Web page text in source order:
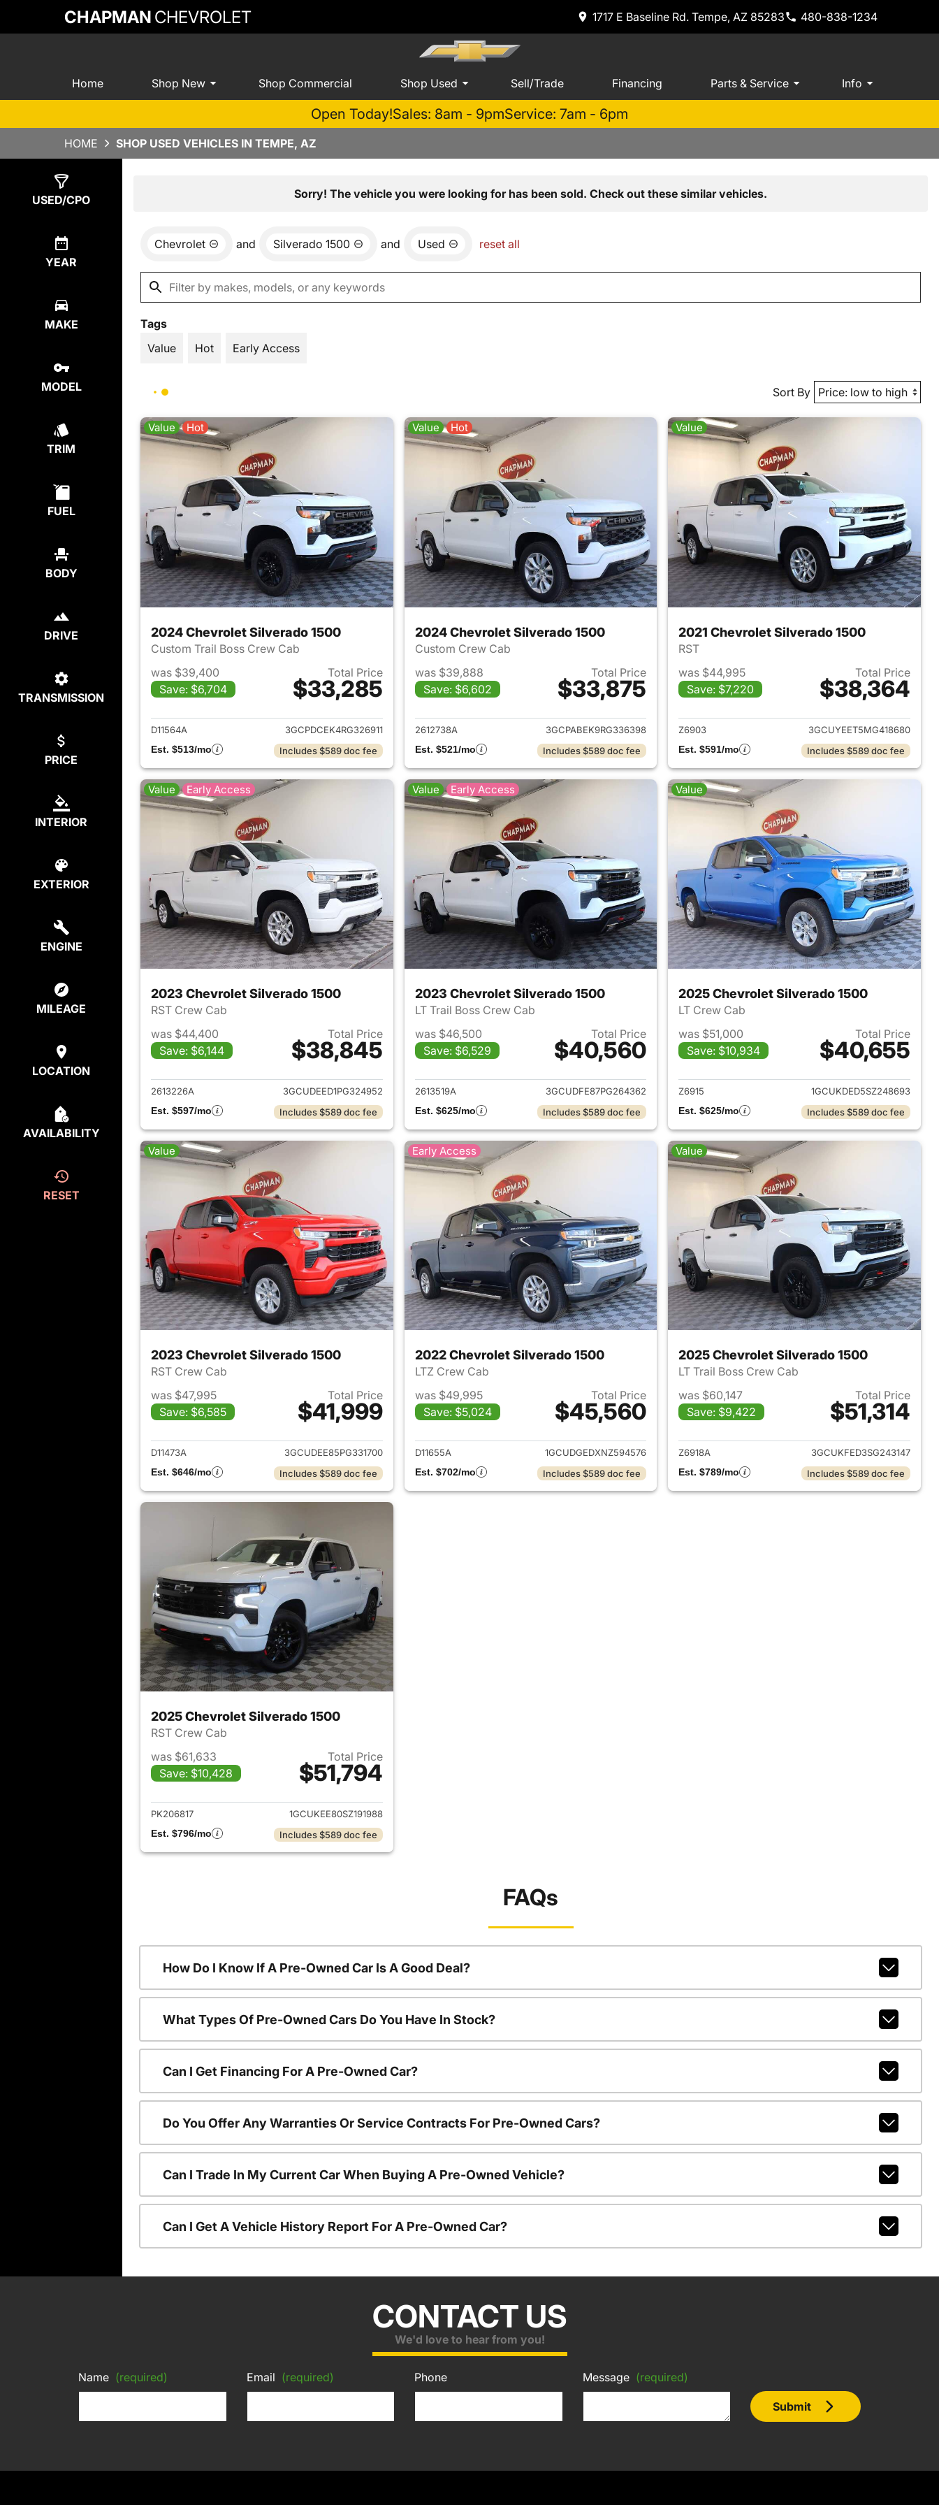
CHAPMAN CHEVROLET 1717 E Baseline Rd. Tempe, AZ 85283 480-838-1234
Home Shop New Shop Commercial Shop Used Sell/Trade Financing Parts & Service Info
Open Today!Sales: 8am - 9pmService: 7am - 6pm
HOME SHOP USED VEHICLES IN TEMPE, AZ
USED/CPO
YEAR
MAKE
MODEL
TRIM
FUEL
BODY
DRIVE
TRANSMISSION
PRICE
INTERIOR
EXTERIOR
ENGINE
MILEAGE
LOCATION
AVAILABILITY
RESET
Sorry! The vehicle you were looking for has been sold. Check out these similar vehicles.
Chevrolet and Silverado 1500 and Used reset all
Tags
Value
Hot Early Access
Sort By
Value Hot
2024 Chevrolet Silverado 1500
Custom Trail Boss Crew Cab
was $39,400
Save: $6,704
Total Price
$33,285
View details for 2024 Chevrolet Silverado 1500
D11564A
3GCPDCEK4RG326911
Est. $513/mo
Includes $589 doc fee
Value Hot
2024 Chevrolet Silverado 1500
Custom Crew Cab
was $39,888
Save: $6,602
Total Price
$33,875
View details for 2024 Chevrolet Silverado 1500
2612738A
3GCPABEK9RG336398
Est. $521/mo
Includes $589 doc fee
Value
2021 Chevrolet Silverado 1500
RST
was $44,995
Save: $7,220
Total Price
$38,364
View details for 2021
Z6903
3GCUYEET5MG418680
Est. $591/mo
Includes $589 doc fee
Value Early Access
2023 Chevrolet Silverado 1500
RST Crew Cab
was $44,400
Save: $6,144
Total Price
$38,845
View details for 2023 Chevrolet Silverado 1500
2613226A
3GCUDEED1PG324952
Est. $597/mo
Includes $589 doc fee
Value Early Access
2023 Chevrolet Silverado 1500
LT Trail Boss Crew Cab
was $46,500
Save: $6,529
Total Price
$40,560
View details for 2023 Chevrolet Silverado 1500
2613519A
3GCUDFE87PG264362
Est. $625/mo
Includes $589 doc fee
Value
2025 Chevrolet Silverado 1500
LT Crew Cab
was $51,000
Save: $10,934
Total Price
$40,655
View details for 2025
Z6915
1GCUKDED5SZ248693
Est. $625/mo
Includes $589 doc fee
Value
2023 Chevrolet Silverado 1500
RST Crew Cab
was $47,995
Save: $6,585
Total Price
$41,999
View details for 2023 Chevrolet Silverado 1500
D11473A
3GCUDEE85PG331700
Est. $646/mo
Includes $589 doc fee
Early Access
2022 Chevrolet Silverado 1500
LTZ Crew Cab
was $49,995
Save: $5,024
Total Price
$45,560
View details for 2022 Chevrolet Silverado 1500
D11655A
1GCUDGEDXNZ594576
Est. $702/mo
Includes $589 doc fee
Value
2025 Chevrolet Silverado 1500
LT Trail Boss Crew Cab
was $60,147
Save: $9,422
Total Price
$51,314
View details for 2025
Z6918A
3GCUKFED3SG243147
Est. $789/mo
Includes $589 doc fee
2025 Chevrolet Silverado 1500
RST Crew Cab
was $61,633
Save: $10,428
Total Price
$51,794
View details for 2025 Chevrolet Silverado 1500
PK206817
1GCUKEE80SZ191988
Est. $796/mo
Includes $589 doc fee
FAQs
How Do I Know If A Pre-Owned Car Is A Good Deal?
What Types Of Pre-Owned Cars Do You Have In Stock?
Can I Get Financing For A Pre-Owned Car?
Do You Offer Any Warranties Or Service Contracts For Pre-Owned Cars?
Can I Trade In My Current Car When Buying A Pre-Owned Vehicle?
Can I Get A Vehicle History Report For A Pre-Owned Car?
CONTACT US
We'd love to hear from you!
Name (required) Email (required) Phone Message (required)
Submit